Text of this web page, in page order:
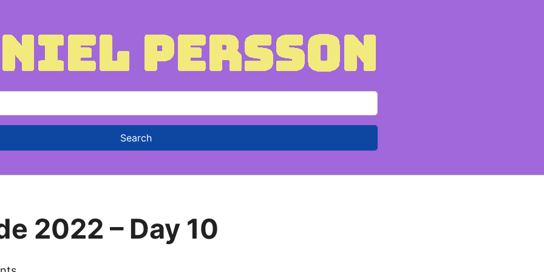
2022 – Day 10